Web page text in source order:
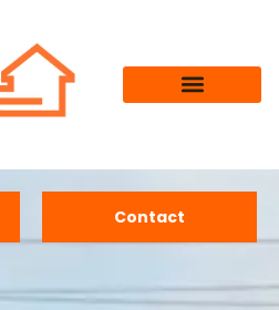
Contact